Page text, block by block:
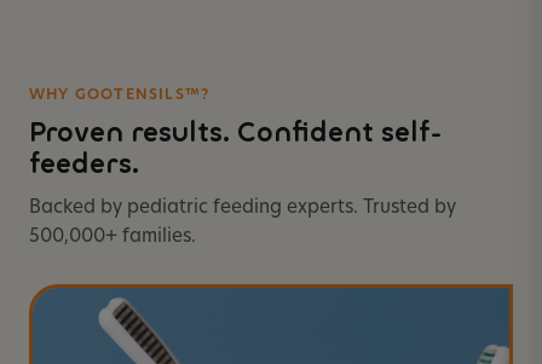
WHY GOOTENSILS™?
Proven results. Confident self-
feeders.
Backed by pediatric feeding experts. Trusted by
500,000+ families.